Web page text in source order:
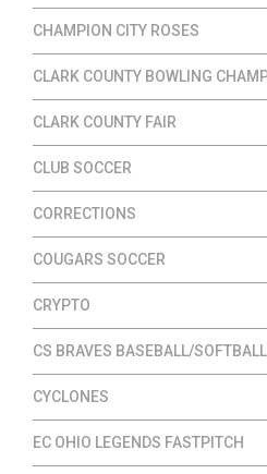
CHAMPION CITY ROSES
CLARK COUNTY BOWLING
CLARK COUNTY FAIR
CLUB SOCCER
CORRECTIONS
COUGARS SOCCER
CRYPTO
CS BRAVES BASEBALL/
CYCLONES
EC OHIO LEGENDS FASTPITCH